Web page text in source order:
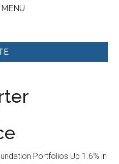
MENU
Portfolios Up 1.6% in